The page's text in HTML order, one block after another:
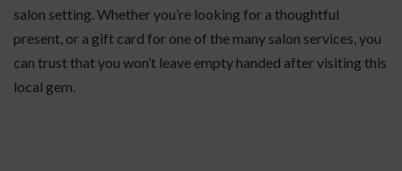
salon setting. Whether you’re looking for a thoughtful
present, or a gift card for one of the many salon services, you
can trust that you won’t leave empty handed after visiting this
local gem.